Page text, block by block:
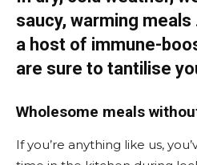
saucy, warming meals
a host of immune-
are sure to tantilise
Wholesome meals
If you’re anything like us,